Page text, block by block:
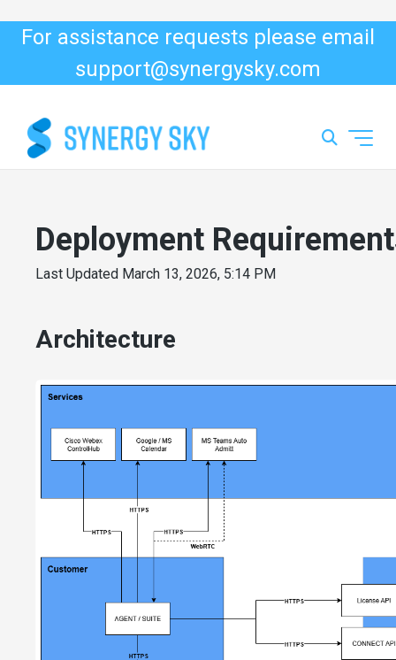
For assistance requests please email
support@synergysky.com
Deployment
Last Updated March 13, 2026, 5:14 PM
Architecture